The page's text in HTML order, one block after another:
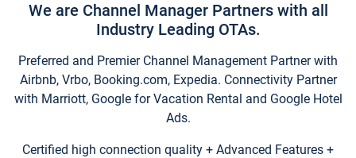
We are Channel Manager Partners with all
Industry Leading OTAs.
Preferred and Premier Channel Management Partner with
Airbnb, Vrbo, Booking.com, Expedia. Connectivity Partner
with Marriott, Google for Vacation Rental and Google Hotel
Ads.
Certified high connection quality + Advanced Features +